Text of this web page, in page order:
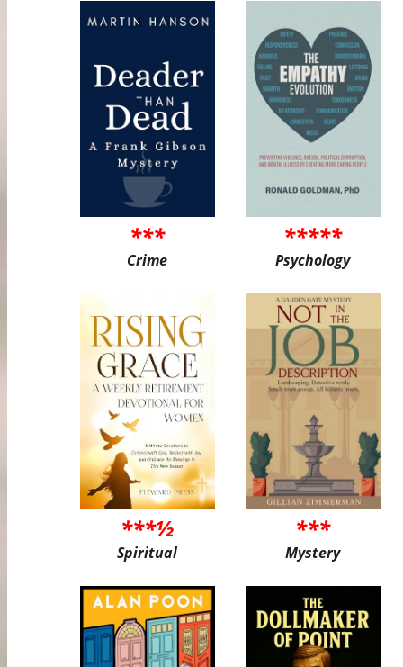
***
Crime
*****
Psychology
***½
Spiritual
***
Mystery